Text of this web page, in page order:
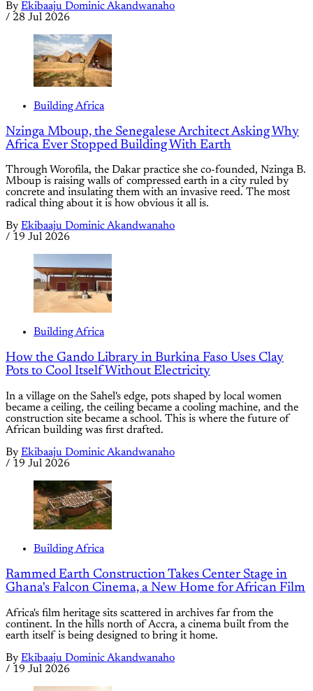
By Ekibaaju Dominic Akandwanaho
/ 28 Jul 2026
Building Africa
Nzinga Mboup, the Senegalese Architect Asking Why
Africa Ever Stopped Building With Earth
Through Worofila, the Dakar practice she co-founded, Nzinga B.
Mboup is raising walls of compressed earth in a city ruled by
concrete and insulating them with an invasive reed. The most
radical thing about it is how obvious it all is.
By Ekibaaju Dominic Akandwanaho
/ 19 Jul 2026
Building Africa
How the Gando Library in Burkina Faso Uses Clay
Pots to Cool Itself Without Electricity
In a village on the Sahel's edge, pots shaped by local women
became a ceiling, the ceiling became a cooling machine, and the
construction site became a school. This is where the future of
African building was first drafted.
By Ekibaaju Dominic Akandwanaho
/ 19 Jul 2026
Building Africa
Rammed Earth Construction Takes Center Stage in
Ghana's Falcon Cinema, a New Home for African Film
Africa's film heritage sits scattered in archives far from the
continent. In the hills north of Accra, a cinema built from the
earth itself is being designed to bring it home.
By Ekibaaju Dominic Akandwanaho
/ 19 Jul 2026